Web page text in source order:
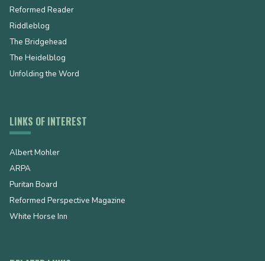
Reformed Reader
Riddleblog
The Bridgehead
The Heidelblog
Unfolding the Word
LINKS OF INTEREST
Albert Mohler
ARPA
Puritan Board
Reformed Perspective Magazine
White Horse Inn